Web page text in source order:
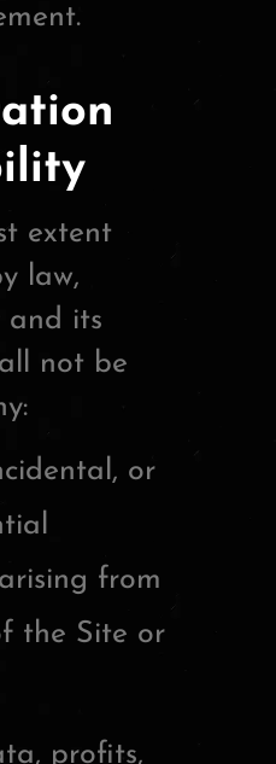
extent
law,
and its
not be
or
from
the Site or
profits,